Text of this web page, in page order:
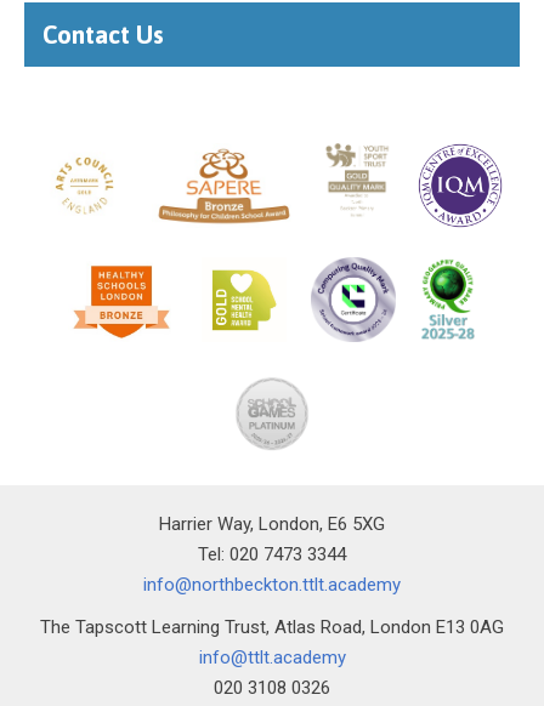
Contact Us
Harrier Way, London, E6 5XG
Tel: 020 7473 3344
info@northbeckton.ttlt.academy
The Tapscott Learning Trust, Atlas Road, London E13 0AG
info@ttlt.academy
020 3108 0326